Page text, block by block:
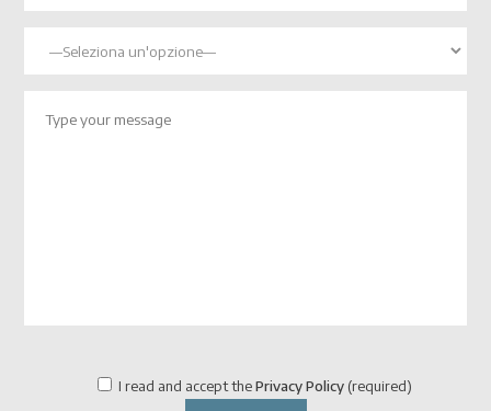
I read and accept thePrivacy Policy (required)